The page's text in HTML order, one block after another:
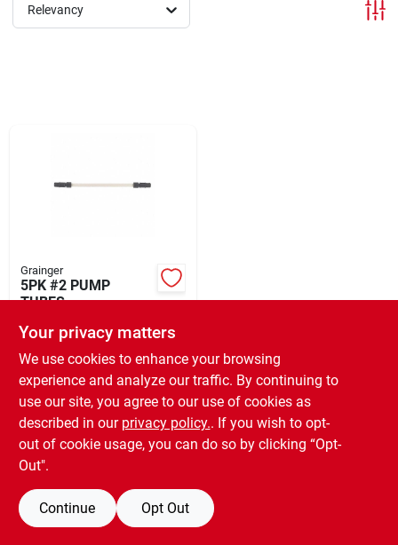
Equipment
Store Info
Services
YardRX
Rewards
Relevancy
Grainger
5PK #2 PUMP
TUBES
$
EA
OUT OF STOCK
Your privacy matters
We use cookies to enhance your browsing
experience and analyze our traffic. By continuing to
use our site, you agree to our use of cookies as
described in our privacy policy.. If you wish to opt-
out of cookie usage, you can do so by clicking “Opt-
Out".
Continue Opt Out